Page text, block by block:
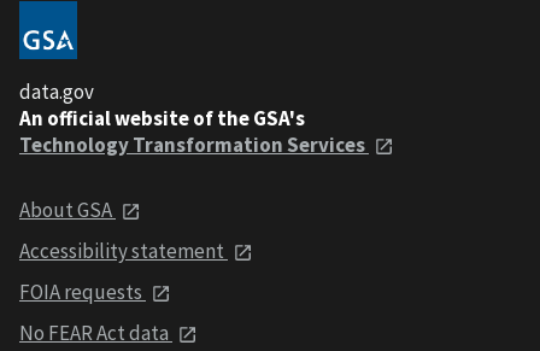
data.gov
An official website of the GSA's
Technology Transformation Services
About GSA
Accessibility statement
FOIA requests
No FEAR Act data